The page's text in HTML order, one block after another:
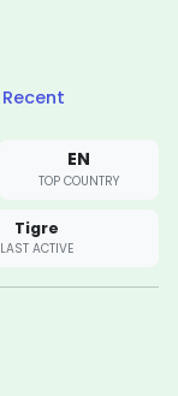
Recent
EN
TOP COUNTRY
Tigre
LAST ACTIVE